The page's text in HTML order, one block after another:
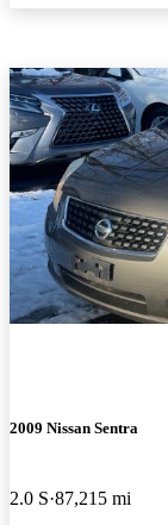
2009 Nissan Sentra
2.0 S 87,215 mi